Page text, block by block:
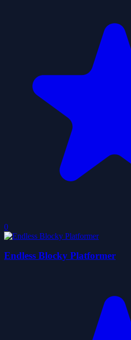
0
Endless Blocky Platformer